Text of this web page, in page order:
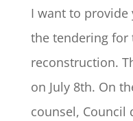
I want to
the tendering for
reconstruction.
on July 8th. On
counsel, Council